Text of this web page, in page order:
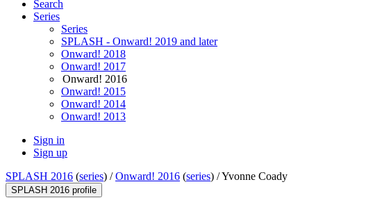
Search
Series
Series
SPLASH - Onward! 2019 and later
Onward! 2018
Onward! 2017
Onward! 2016
Onward! 2015
Onward! 2014
Onward! 2013
Sign in
Sign up
SPLASH 2016 (series) /Onward! 2016 (series) /Yvonne Coady
SPLASH 2016 profile